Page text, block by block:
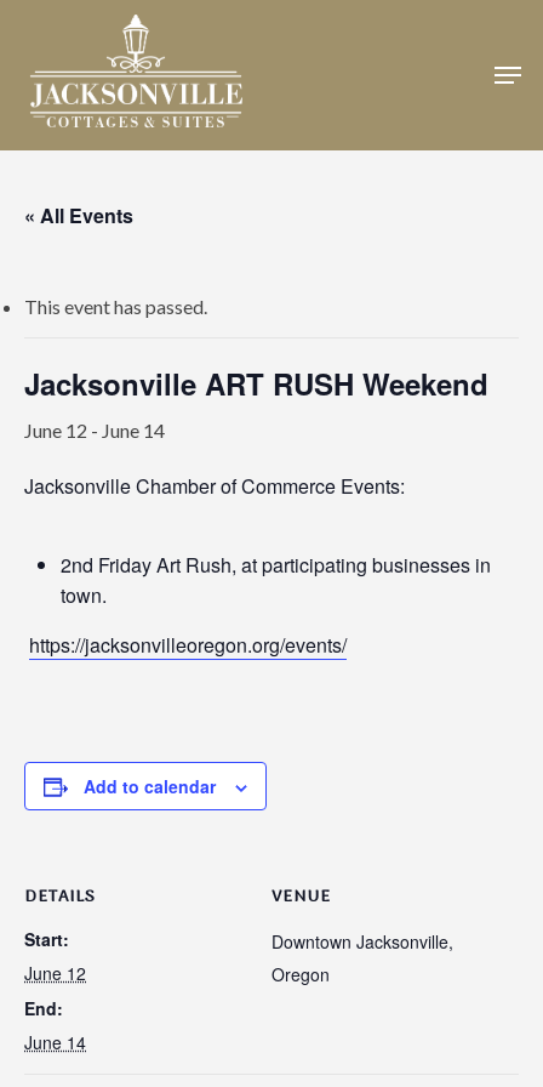
main
content
« All Events
This event has passed.
Jacksonville ART RUSH Weekend
June 12 - June 14
Jacksonville Chamber of Commerce Events:
2nd Friday Art Rush, at participating businesses in
town.
https://jacksonvilleoregon.org/events/
Add to calendar
DETAILS
Start:
June 12
End:
June 14
VENUE
Downtown Jacksonville,
Oregon
Close